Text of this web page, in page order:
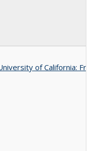
of California: